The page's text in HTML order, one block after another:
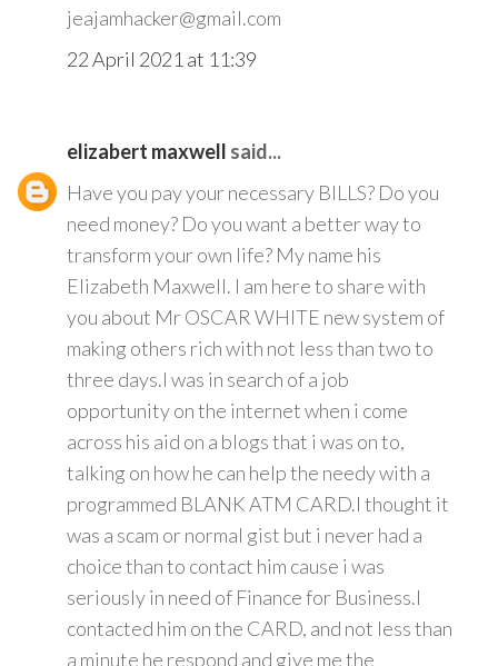
jeajamhacker@gmail.com
22 April 2021 at 11:39
elizabert maxwell said...
Have you pay your necessary BILLS? Do you
need money? Do you want a better way to
transform your own life? My name his
Elizabeth Maxwell. I am here to share with
you about Mr OSCAR WHITE new system of
making others rich with not less than two to
three days.I was in search of a job
opportunity on the internet when i come
across his aid on a blogs that i was on to,
talking on how he can help the needy with a
programmed BLANK ATM CARD.I thought it
was a scam or normal gist but i never had a
choice than to contact him cause i was
seriously in need of Finance for Business.I
contacted him on the CARD, and not less than
a minute he respond and give me the